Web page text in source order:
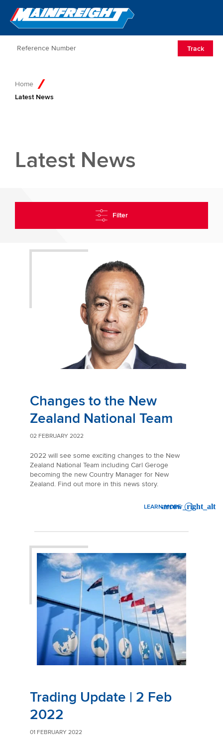
Go to Home
Track
Home
Latest News
Latest News
Filter
Changes to the New
Zealand National Team
02 FEBRUARY 2022
2022 will see some exciting changes to the New
Zealand National Team including Carl Geroge
becoming the new Country Manager for New
Zealand. Find out more in this news story.
LEARN MORE
: CHANGES TO THE NEW
Trading Update | 2 Feb
2022
01 FEBRUARY 2022